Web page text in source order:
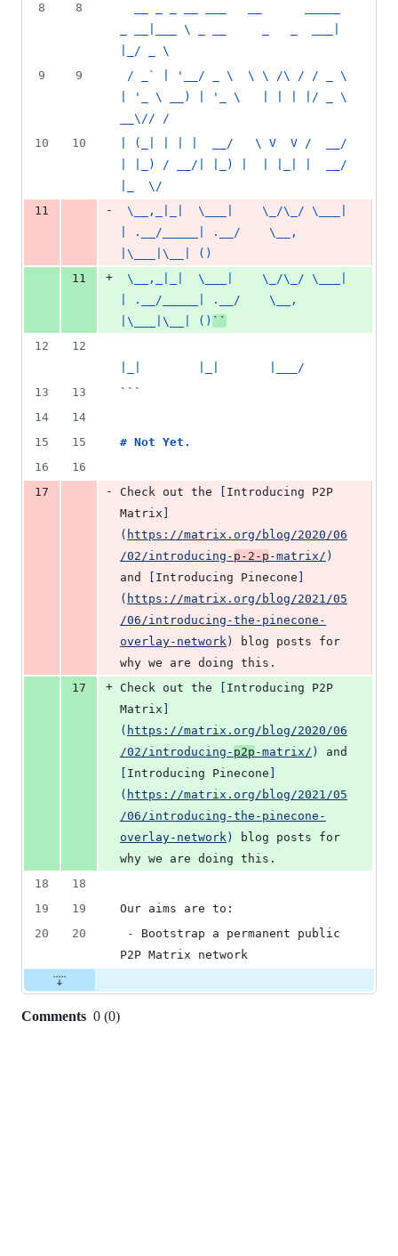
8
8
_ __|___ \ _ __     _   _  ___|
|_/ _ \
9
9
| '_ \ __) | '_ \   | | | |/ _ \
__\// /
10
10
| (_| | | |  __/   \ V  V /  __/
| |_) / __/| |_) |  | |_| |  __/
|_  \/
11
-
| .__/_____| .__/    \__,
|\___|\__| ()
11
+
| .__/_____| .__/    \__,
|\___|\__| () ``
12
12
|_|        |_|       |___/
13
13
```
14
14
15
15 # Not Yet.
16
16
17
- Check out the
Introducing P2P
Matrix
( https://matrix.org/blog/2020/06
/02/introducing- p-2-p -matrix/ )
and
Introducing Pinecone
( https://matrix.org/blog/2021/05
/06/introducing-the-pinecone-
overlay-network)
blog posts for
why we are doing this.
17
+ Check out the
Introducing P2P
Matrix
( https://matrix.org/blog/2020/06
/02/introducing- p2p -matrix/ )
Introducing Pinecone
( https://matrix.org/blog/2021/05
/06/introducing-the-pinecone-
overlay-network )
blog posts for
why we are doing this.
18
18
19
19
Our aims are to:
20
20 -
Bootstrap a permanent public
P2P Matrix network
Comments 0 (0)